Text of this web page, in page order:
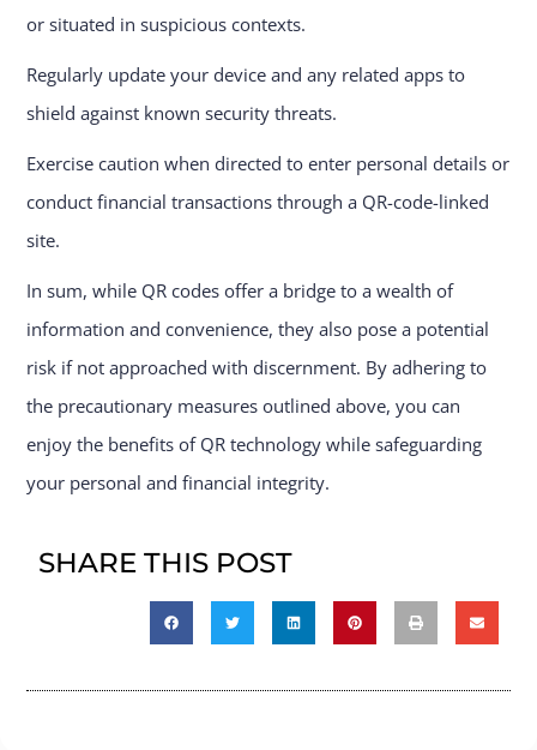
or situated in suspicious contexts.
Regularly update your device and any related apps to
shield against known security threats.
Exercise caution when directed to enter personal details or
conduct financial transactions through a QR-code-linked
site.
In sum, while QR codes offer a bridge to a wealth of
information and convenience, they also pose a potential
risk if not approached with discernment. By adhering to
the precautionary measures outlined above, you can
enjoy the benefits of QR technology while safeguarding
your personal and financial integrity.
SHARE THIS POST